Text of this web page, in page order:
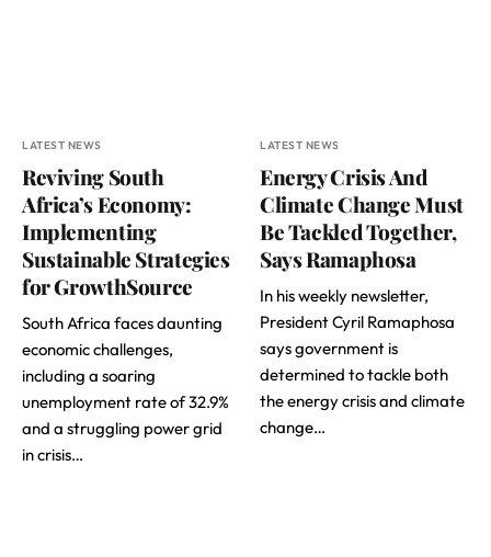
LATEST NEWS
Reviving South
Africa’s Economy:
Implementing
Sustainable Strategies
for GrowthSource
South Africa faces daunting
economic challenges,
including a soaring
unemployment rate of 32.9%
and a struggling power grid
in crisis…
LATEST NEWS
Energy Crisis And
Climate Change Must
Be Tackled Together,
Says Ramaphosa
In his weekly newsletter,
President Cyril Ramaphosa
says government is
determined to tackle both
the energy crisis and climate
change…